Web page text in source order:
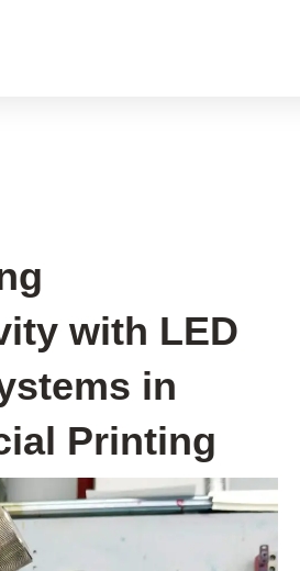
with LED
in
Printing